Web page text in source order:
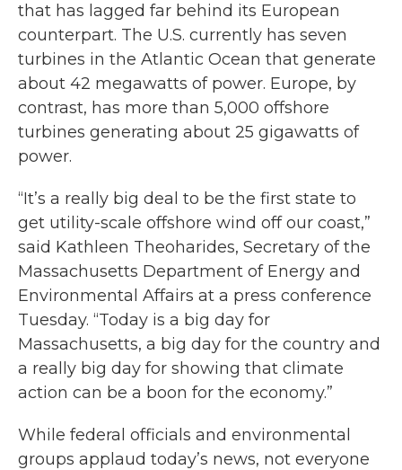
that has lagged far behind its European
counterpart. The U.S. currently has seven
turbines in the Atlantic Ocean that generate
about 42 megawatts of power. Europe, by
contrast, has more than 5,000 offshore
turbines generating about 25 gigawatts of
power.
“It’s a really big deal to be the first state to
get utility-scale offshore wind off our coast,”
said Kathleen Theoharides, Secretary of the
Massachusetts Department of Energy and
Environmental Affairs at a press conference
Tuesday. “Today is a big day for
Massachusetts, a big day for the country and
a really big day for showing that climate
action can be a boon for the economy.”
While federal officials and environmental
groups applaud today’s news, not everyone